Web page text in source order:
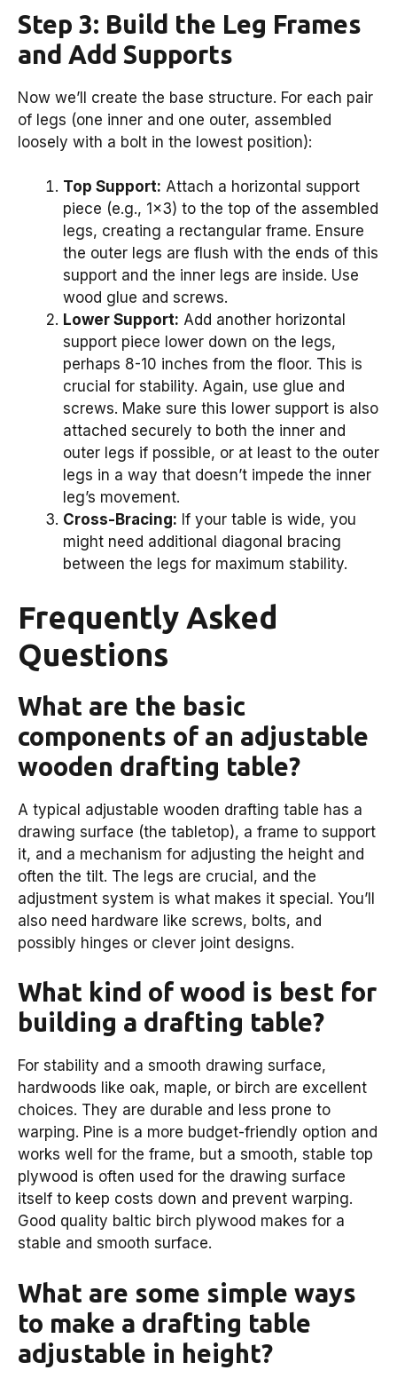
Step 3: Build the Leg Frames
and Add Supports
Now we’ll create the base structure. For each pair
of legs (one inner and one outer, assembled
loosely with a bolt in the lowest position):
Top Support: Attach a horizontal support
piece (e.g., 1×3) to the top of the assembled
legs, creating a rectangular frame. Ensure
the outer legs are flush with the ends of this
support and the inner legs are inside. Use
wood glue and screws.
Lower Support: Add another horizontal
support piece lower down on the legs,
perhaps 8-10 inches from the floor. This is
crucial for stability. Again, use glue and
screws. Make sure this lower support is also
attached securely to both the inner and
outer legs if possible, or at least to the outer
legs in a way that doesn’t impede the inner
leg’s movement.
Cross-Bracing: If your table is wide, you
might need additional diagonal bracing
between the legs for maximum stability.
Frequently Asked
Questions
What are the basic
components of an adjustable
wooden drafting table?
A typical adjustable wooden drafting table has a
drawing surface (the tabletop), a frame to support
it, and a mechanism for adjusting the height and
often the tilt. The legs are crucial, and the
adjustment system is what makes it special. You’ll
also need hardware like screws, bolts, and
possibly hinges or clever joint designs.
What kind of wood is best for
building a drafting table?
For stability and a smooth drawing surface,
hardwoods like oak, maple, or birch are excellent
choices. They are durable and less prone to
warping. Pine is a more budget-friendly option and
works well for the frame, but a smooth, stable top
plywood is often used for the drawing surface
itself to keep costs down and prevent warping.
Good quality baltic birch plywood makes for a
stable and smooth surface.
What are some simple ways
to make a drafting table
adjustable in height?